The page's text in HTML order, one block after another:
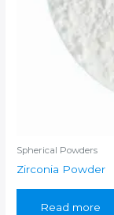
Spherical Powders
Zirconia Powder
Read more